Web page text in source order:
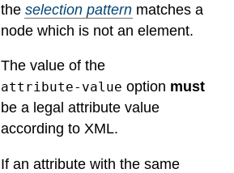
the selection pattern matches a
node which is not an element.
The value of the
attribute-value option must
be a legal attribute value
according to XML.
If an attribute with the same